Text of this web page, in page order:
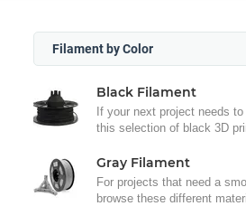
Filament by Color
Black Filament
If your next project needs
this selection of black 3D
Gray Filament
For projects that need a
browse these different